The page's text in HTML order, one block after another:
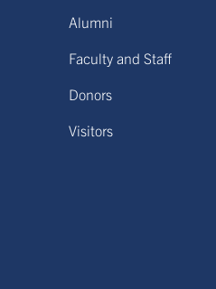
Alumni
Faculty and Staff
Donors
Visitors